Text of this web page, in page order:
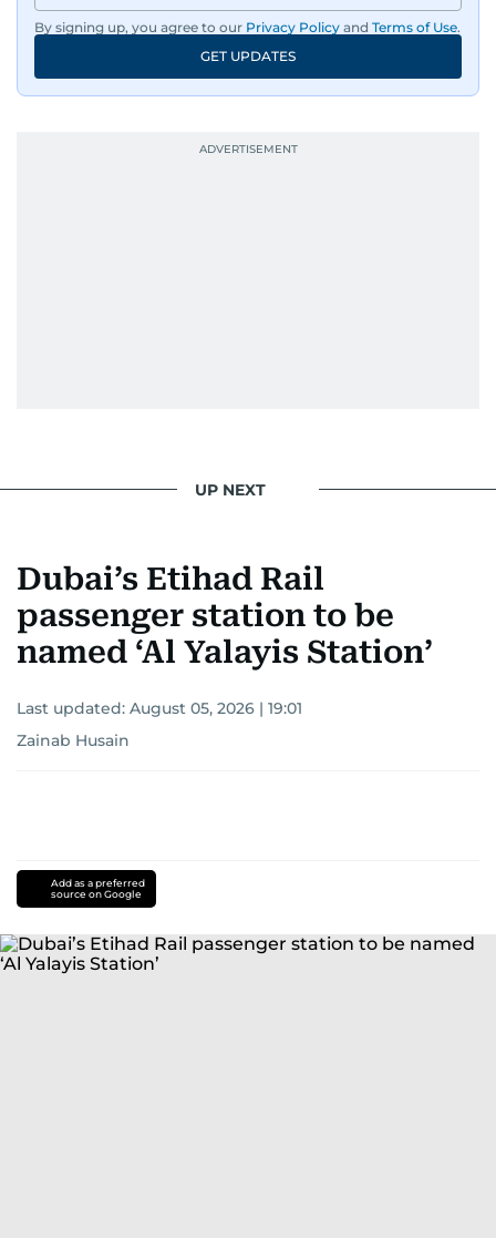
dissemination to the public.​
Born into a family of journalists, Khitam's
passion for news was ignited early in life. A
September 1985 when she had the opportunity
interests readers, making her a trusted source
for news on the UAE and the broader Gulf
region.
By signing up, you agree to our Privacy Policy and Terms of Use.
GET UPDATES
UP NEXT
Dubai’s Etihad Rail
passenger station to be
named ‘Al Yalayis Station’
Last updated: August 05, 2026 | 19:01
Zainab Husain
Add as a preferred
source on Google